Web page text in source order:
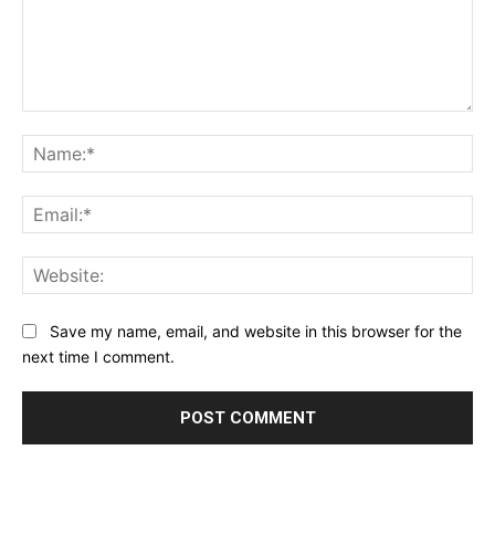
Save my name, email, and website in this browser for the
next time I comment.